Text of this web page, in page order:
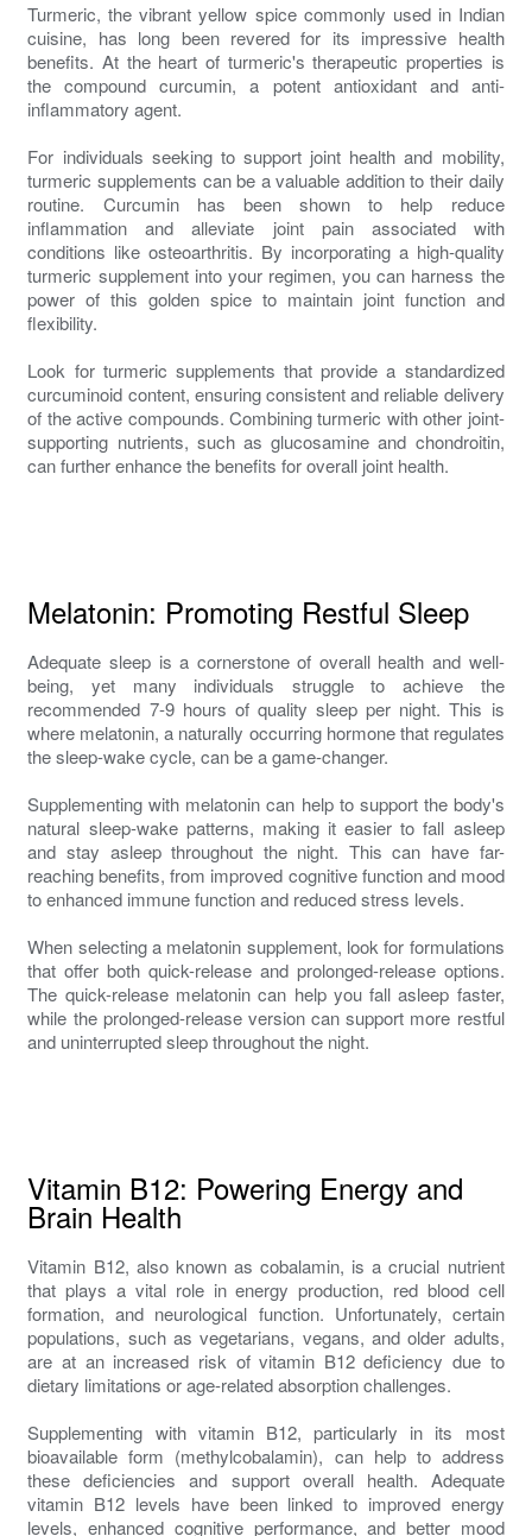
Turmeric, the vibrant yellow spice commonly used in Indian
cuisine, has long been revered for its impressive health
benefits. At the heart of turmeric's therapeutic properties is
the compound curcumin, a potent antioxidant and anti-
inflammatory agent.
For individuals seeking to support joint health and mobility,
turmeric supplements can be a valuable addition to their daily
routine. Curcumin has been shown to help reduce
inflammation and alleviate joint pain associated with
conditions like osteoarthritis. By incorporating a high-quality
turmeric supplement into your regimen, you can harness the
power of this golden spice to maintain joint function and
flexibility.
Look for turmeric supplements that provide a standardized
curcuminoid content, ensuring consistent and reliable delivery
of the active compounds. Combining turmeric with other joint-
supporting nutrients, such as glucosamine and chondroitin,
can further enhance the benefits for overall joint health.
Melatonin: Promoting Restful Sleep
Adequate sleep is a cornerstone of overall health and well-
being, yet many individuals struggle to achieve the
recommended 7-9 hours of quality sleep per night. This is
where melatonin, a naturally occurring hormone that regulates
the sleep-wake cycle, can be a game-changer.
Supplementing with melatonin can help to support the body's
natural sleep-wake patterns, making it easier to fall asleep
and stay asleep throughout the night. This can have far-
reaching benefits, from improved cognitive function and mood
to enhanced immune function and reduced stress levels.
When selecting a melatonin supplement, look for formulations
that offer both quick-release and prolonged-release options.
The quick-release melatonin can help you fall asleep faster,
while the prolonged-release version can support more restful
and uninterrupted sleep throughout the night.
Vitamin B12: Powering Energy and
Brain Health
Vitamin B12, also known as cobalamin, is a crucial nutrient
that plays a vital role in energy production, red blood cell
formation, and neurological function. Unfortunately, certain
populations, such as vegetarians, vegans, and older adults,
are at an increased risk of vitamin B12 deficiency due to
dietary limitations or age-related absorption challenges.
Supplementing with vitamin B12, particularly in its most
bioavailable form (methylcobalamin), can help to address
these deficiencies and support overall health. Adequate
vitamin B12 levels have been linked to improved energy
levels, enhanced cognitive performance, and better mood